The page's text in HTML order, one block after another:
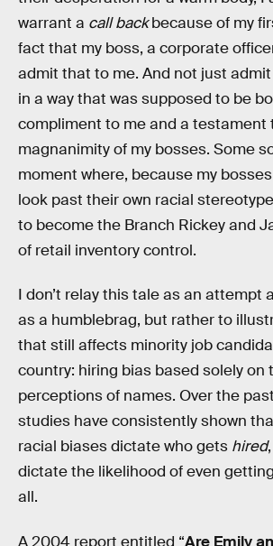
warrant a call backbecause of my
fact that my boss, a corporate
admit that to me. And not just
in a way that was supposed to be
compliment to me and a testament
magnanimity of my bosses. Some
moment where, because my
look past their own racial
to become the Branch Rickey and
of retail inventory control.
I don’t relay this tale as an attempt
as a humblebrag, but rather to
that still affects minority job
country: hiring bias based solely on
perceptions of names. Over the
studies have consistently shown
racial biases dictate who gets hired
dictate the likelihood of even
all.
A 2004 report entitled “Are Emily